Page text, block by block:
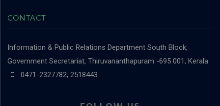
CONTACT
Information & Public Relations Department South Block,
Government Secretariat, Thiruvananthapuram -695 001, Kerala
0471-2327782, 2518443